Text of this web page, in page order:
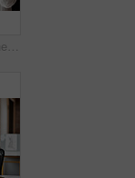
Shot of a young businesswoman raising her hand during a meeting in an office